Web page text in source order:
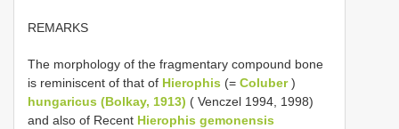
REMARKS
The morphology of the fragmentary compound bone
is reminiscent of that of Hierophis (= Coluber)
hungaricus (Bolkay, 1913) ( Venczel 1994, 1998)
and also of Recent Hierophis gemonensis